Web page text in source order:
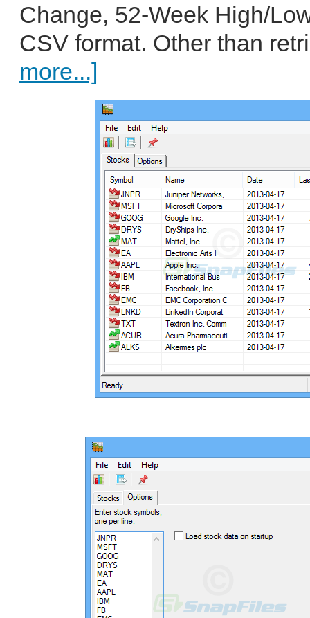
Change, 52-Week High/
CSV format. Other than
more...]